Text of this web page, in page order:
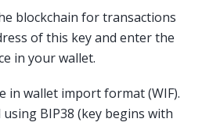
blockchain for transactions
of this key and enter the
in your wallet.
in wallet import format (WIF).
BIP38 (key begins with